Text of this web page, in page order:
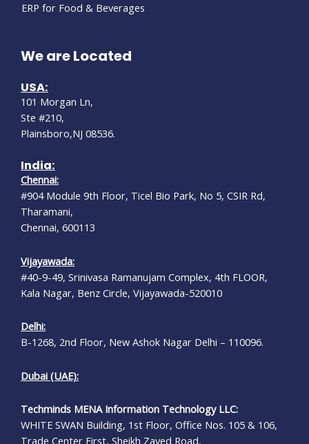
ERP for Food & Beverages
We are Located
USA:
101 Morgan Ln,
Ste #210,
Plainsboro,NJ 08536.
India:
Chennai:
#904 Module 9th Floor, Ticel Bio Park, No 5, CSIR Rd,
Tharamani,
Chennai, 600113
Vijayawada:
#40-9-49, Srinivasa Ramanujam Complex, 4th FLOOR,
Kala Nagar, Benz Circle, Vijayawada-520010
Delhi:
B-1268, 2nd Floor, New Ashok Nagar Delhi – 110096.
Dubai (UAE):
Techminds MENA Information Technology LLC:
WHITE SWAN Building, 1st Floor, Office Nos. 105 & 106,
Trade Center First, Sheikh Zayed Road,